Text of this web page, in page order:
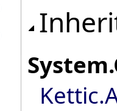
System.